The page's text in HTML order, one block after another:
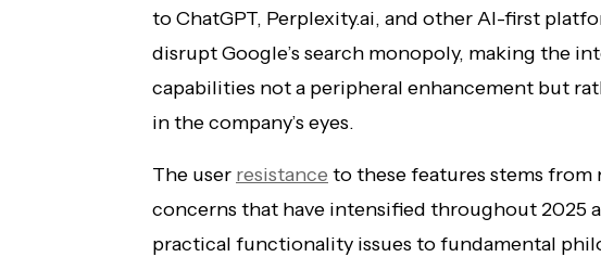
to ChatGPT, Perplexity.ai, and other AI-first
disrupt Google’s search monopoly, making the
capabilities not a peripheral enhancement but
in the company’s eyes.
The user resistance to these features stems
concerns that have intensified throughout 2025
practical functionality issues to fundamental